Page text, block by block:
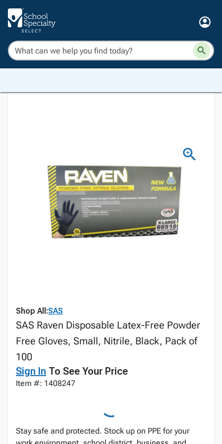
Shop All:SAS
SAS Raven Disposable Latex-Free Powder
Free Gloves, Small, Nitrile, Black, Pack of
100
Sign In To See Your Price
Item #: 1408247
Stay safe and protected. Stock up on PPE for your